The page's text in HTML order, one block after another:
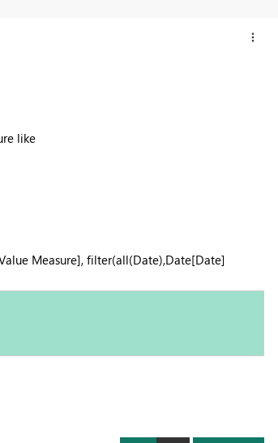
like
Measure], filter(all(Date),Date[Date]